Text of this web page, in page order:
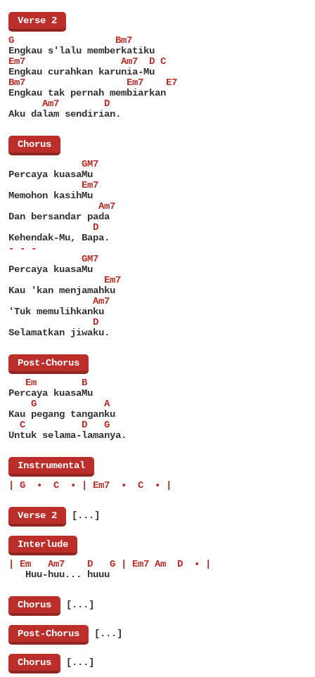
Verse 2
G                  Bm7
Engkau s'lalu memberkatiku
Em7                 Am7  D C
Engkau curahkan karunia-Mu
Bm7                  Em7    E7
Engkau tak pernah membiarkan
      Am7        D
Aku dalam sendirian.
Chorus
             GM7
Percaya kuasaMu
             Em7
Memohon kasihMu
                Am7
Dan bersandar pada
               D
Kehendak-Mu, Bapa.
- - -
             GM7
Percaya kuasaMu
                 Em7
Kau 'kan menjamahku
               Am7
'Tuk memulihkanku
               D
Selamatkan jiwaku.
Post-Chorus
   Em        B
Percaya kuasaMu
    G            A
Kau pegang tanganku
  C          D   G
Untuk selama-lamanya.
Instrumental
| G  •  C  • | Em7  •  C  • |
Verse 2 [...]
Interlude
| Em   Am7    D   G | Em7 Am  D  • |
   Huu-huu... huuu
Chorus [...]
Post-Chorus [...]
Chorus [...]